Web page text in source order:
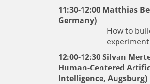
11:30-12:00 Matthias
Germany)
How to
experiment
12:00-12:30Silvan
Human-Centered
Intelligence, Augsburg)